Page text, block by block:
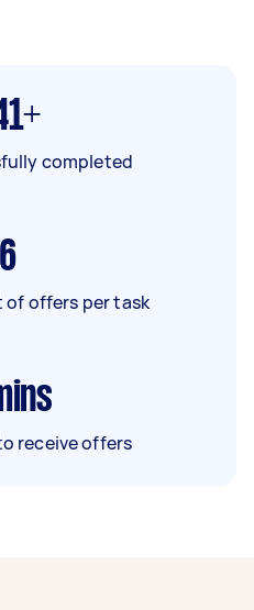
completed
6
of offers per task
receive offers